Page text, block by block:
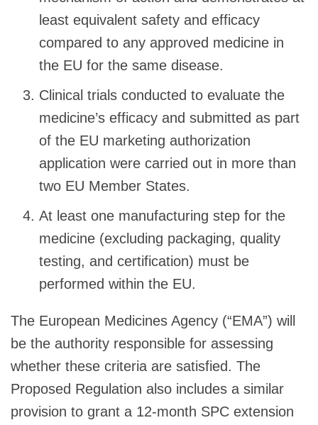
least equivalent safety and efficacy
compared to any approved medicine in
the EU for the same disease.
Clinical trials conducted to evaluate the
medicine’s efficacy and submitted as part
of the EU marketing authorization
application were carried out in more than
two EU Member States.
At least one manufacturing step for the
medicine (excluding packaging, quality
testing, and certification) must be
performed within the EU.
The European Medicines Agency (“EMA”) will
be the authority responsible for assessing
whether these criteria are satisfied. The
Proposed Regulation also includes a similar
provision to grant a 12-month SPC extension